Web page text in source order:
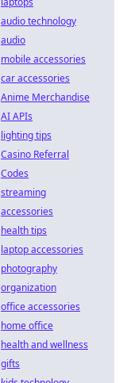
audio technology
audio
mobile accessories
car accessories
Anime Merchandise
AI APIs
lighting tips
Casino Referral
Codes
streaming
accessories
health tips
laptop accessories
photography
organization
office accessories
home office
health and wellness
gifts